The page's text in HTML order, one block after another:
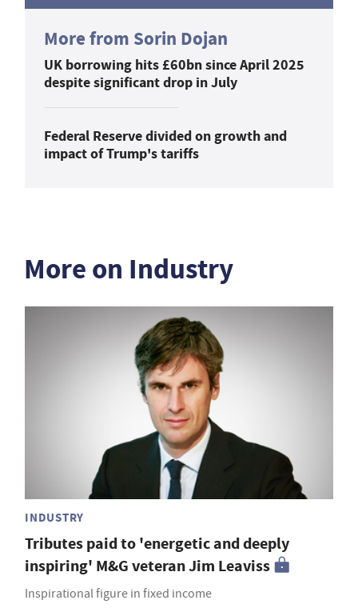
More from Sorin Dojan
UK borrowing hits £60bn since April 2025
despite significant drop in July
Federal Reserve divided on growth and
impact of Trump's tariffs
More on Industry
INDUSTRY
Tributes paid to 'energetic and deeply
inspiring' M&G veteran Jim Leaviss
Inspirational figure in fixed income